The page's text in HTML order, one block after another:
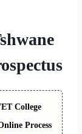
College
Process